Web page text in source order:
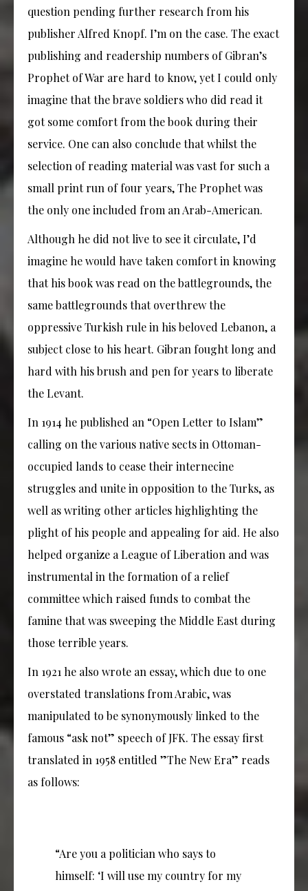
question pending further research from his
publisher Alfred Knopf. I’m on the case. The exact
publishing and readership numbers of Gibran’s
Prophet of War are hard to know, yet I could only
imagine that the brave soldiers who did read it
got some comfort from the book during their
service. One can also conclude that whilst the
selection of reading material was vast for such a
small print run of four years, The Prophet was
the only one included from an Arab-American.
Although he did not live to see it circulate, I’d
imagine he would have taken comfort in knowing
that his book was read on the battlegrounds, the
same battlegrounds that overthrew the
oppressive Turkish rule in his beloved Lebanon, a
subject close to his heart. Gibran fought long and
hard with his brush and pen for years to liberate
the Levant.
In 1914 he published an “Open Letter to Islam”
calling on the various native sects in Ottoman-
occupied lands to cease their internecine
struggles and unite in opposition to the Turks, as
well as writing other articles highlighting the
plight of his people and appealing for aid. He also
helped organize a League of Liberation and was
instrumental in the formation of a relief
committee which raised funds to combat the
famine that was sweeping the Middle East during
those terrible years.
In 1921 he also wrote an essay, which due to one
overstated translations from Arabic, was
manipulated to be synonymously linked to the
famous “ask not” speech of JFK. The essay first
translated in 1958 entitled ”The New Era” reads
as follows:
“Are you a politician who says to
himself: ‘I will use my country for my